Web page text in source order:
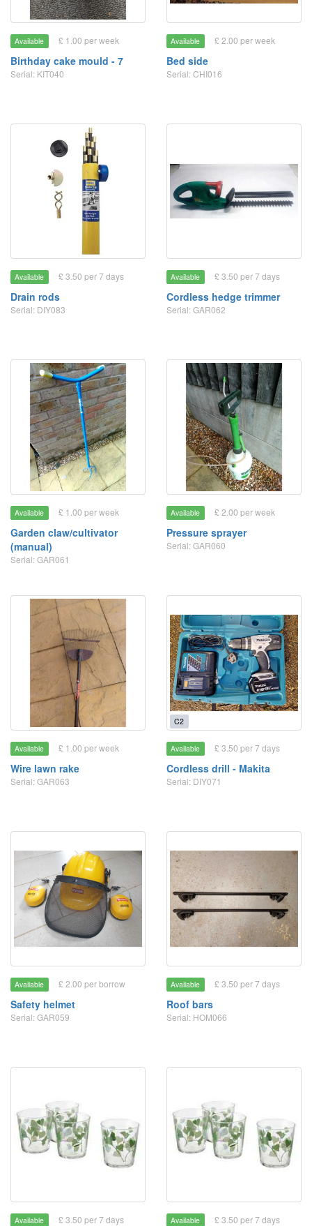
Available £ 1.00 per week
Birthday cake mould - 7
Serial: KIT040
Available £ 2.00 per week
Bed side
Serial: CHI016
Available £ 3.50 per 7 days
Drain rods
Serial: DIY083
Available £ 3.50 per 7 days
Cordless hedge trimmer
Serial: GAR062
Available £ 1.00 per week
Garden claw/cultivator
(manual)
Serial: GAR061
Available £ 2.00 per week
Pressure sprayer
Serial: GAR060
Available £ 1.00 per week
Wire lawn rake
Serial: GAR063
C2
Available £ 3.50 per 7 days
Cordless drill - Makita
Serial: DIY071
Available £ 2.00 per borrow
Safety helmet
Serial: GAR059
Available £ 3.50 per 7 days
Roof bars
Serial: HOM066
Available £ 3.50 per 7 days Available £ 3.50 per 7 days